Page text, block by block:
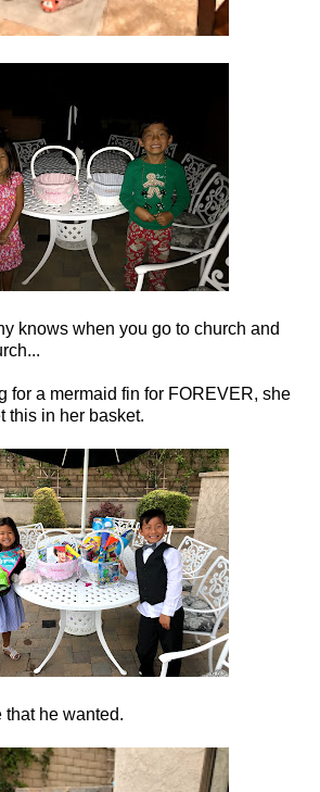
knows when you go to church and
for a mermaid fin for FOREVER, she
this in her basket.
that he wanted.